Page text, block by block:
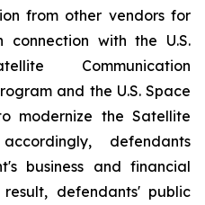
from other vendors for
with the U.S.
Communication
and the U.S. Space
modernize the Satellite
defendants
business and financial
defendants' public